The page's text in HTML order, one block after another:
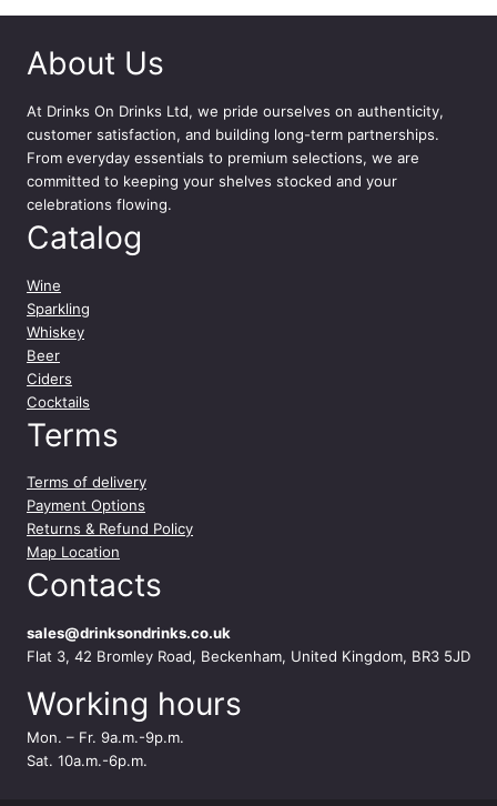
E
v
r
s
d
e
V
a
u
r
C
h
a
b
s
7
5
c
l
q
a
t
t
y
About Us
At Drinks On Drinks Ltd, we pride ourselves on authenticity,
customer satisfaction, and building long-term partnerships.
From everyday essentials to premium selections, we are
committed to keeping your shelves stocked and your
celebrations flowing.
Catalog
Wine
Sparkling
Whiskey
Beer
Ciders
Cocktails
Terms
Terms of delivery
Payment Options
Returns & Refund Policy
Map Location
Contacts
sales@drinksondrinks.co.uk
Flat 3, 42 Bromley Road, Beckenham, United Kingdom, BR3 5JD
Working hours
Mon. – Fr. 9a.m.-9p.m.
Sat. 10a.m.-6p.m.